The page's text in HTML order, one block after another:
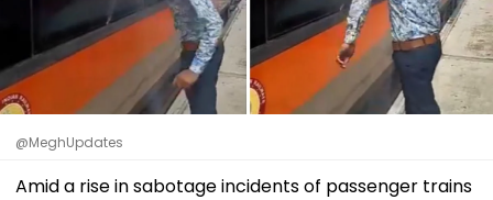
@MeghUpdates
Amid a rise in sabotage incidents of passenger trains